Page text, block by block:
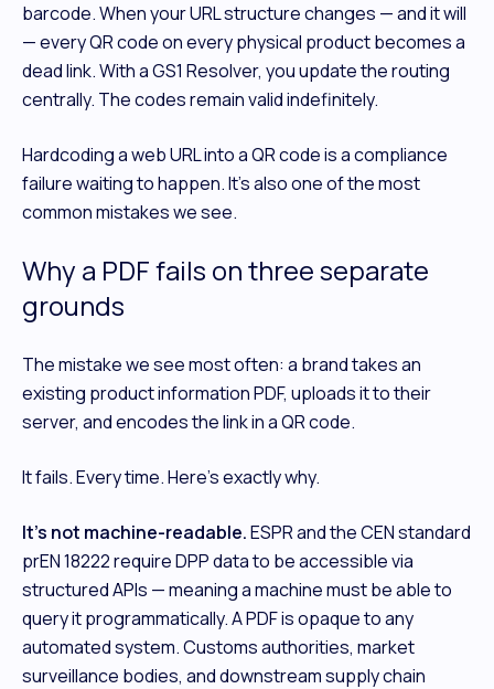
barcode. When your URL structure changes — and it will
— every QR code on every physical product becomes a
dead link. With a GS1 Resolver, you update the routing
centrally. The codes remain valid indefinitely.
Hardcoding a web URL into a QR code is a compliance
failure waiting to happen. It's also one of the most
common mistakes we see.
Why a PDF fails on three separate
grounds
The mistake we see most often: a brand takes an
existing product information PDF, uploads it to their
server, and encodes the link in a QR code.
It fails. Every time. Here's exactly why.
It's not machine-readable.ESPR and the CEN standard
prEN 18222 require DPP data to be accessible via
structured APIs — meaning a machine must be able to
query it programmatically. A PDF is opaque to any
automated system. Customs authorities, market
surveillance bodies, and downstream supply chain